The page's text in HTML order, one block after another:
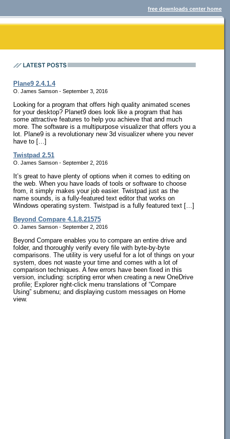
free downloads center home
Plane9 2.4.1.4
O. James Samson - September 3, 2016
Looking for a program that offers high quality animated scenes
for your desktop? Planet9 does look like a program that has
some attractive features to help you achieve that and much
more. The software is a multipurpose visualizer that offers you a
lot. Plane9 is a revolutionary new 3d visualizer where you never
have to […]
Twistpad 2.51
O. James Samson - September 2, 2016
It’s great to have plenty of options when it comes to editing on
the web. When you have loads of tools or software to choose
from, it simply makes your job easier. Twistpad just as the
name sounds, is a fully-featured text editor that works on
Windows operating system. Twistpad is a fully featured text […]
Beyond Compare 4.1.8.21575
O. James Samson - September 2, 2016
Beyond Compare enables you to compare an entire drive and
folder, and thoroughly verify every file with byte-by-byte
comparisons. The utility is very useful for a lot of things on your
system, does not waste your time and comes with a lot of
comparison techniques. A few errors have been fixed in this
version, including: scripting error when creating a new OneDrive
profile; Explorer right-click menu translations of “Compare
Using” submenu; and displaying custom messages on Home
view.